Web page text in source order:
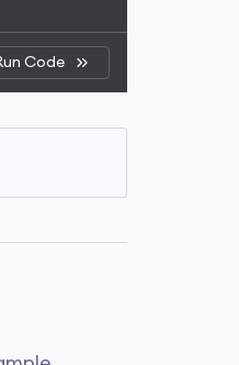
nature.
'Gryffindor'}
Code